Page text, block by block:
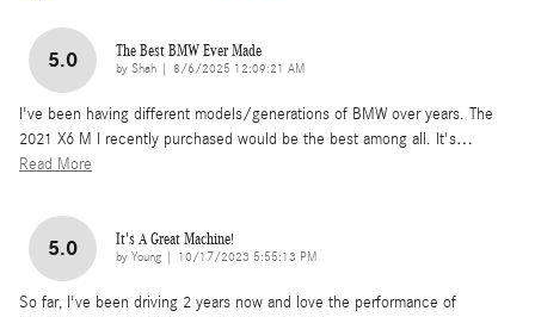
5.0 The Best BMW Ever Made
by Shah on
8/6/2025 12:09:21 AM
I've been having different models/generations of BMW over years. The
2021 X6 M I recently purchased would be the best among all. It's…
Read More
5.0 It's A Great Machine!
by Young on
10/17/2023 5:55:13 PM
So far, I've been driving 2 years now and love the performance of